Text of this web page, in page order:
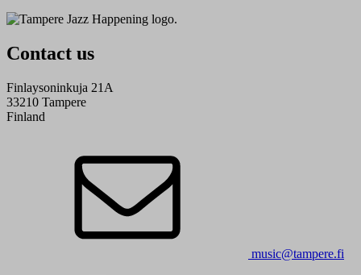
Contact us
Finlaysoninkuja 21A
33210 Tampere
Finland
music@tampere.fi